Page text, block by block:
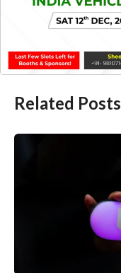
Related Posts